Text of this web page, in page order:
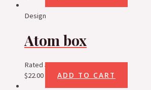
Design
Atom box
Rated 5.00out of 5
$22.00 ADD TO CART